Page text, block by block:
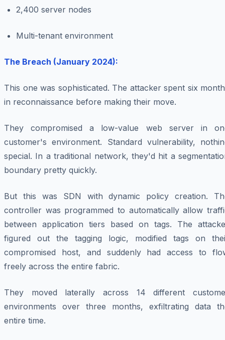
2,400 server nodes
Multi-tenant environment
The Breach (January 2024):
This one was sophisticated. The attacker spent six
in reconnaissance before making their move.
They compromised a low-value web server in
customer's environment. Standard vulnerability,
special. In a traditional network, they'd hit a
boundary pretty quickly.
But this was SDN with dynamic policy creation.
controller was programmed to automatically allow
between application tiers based on tags. The
figured out the tagging logic, modified tags on
compromised host, and suddenly had access to
freely across the entire fabric.
They moved laterally across 14 different
environments over three months, exfiltrating data
entire time.